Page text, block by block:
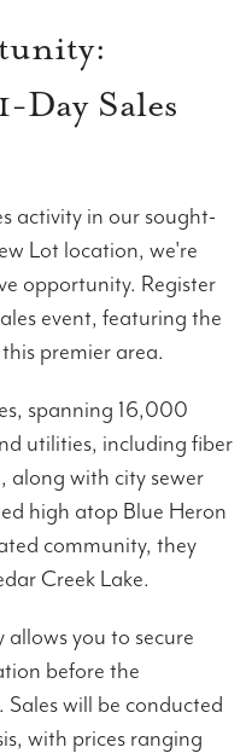
Day Sales
activity in our sought-
Lot location, we're
opportunity. Register
event, featuring the
premier area.
spanning 16,000
utilities, including fiber
along with city sewer
high atop Blue Heron
community, they
Creek Lake.
you to secure
before the
will be conducted
with prices ranging